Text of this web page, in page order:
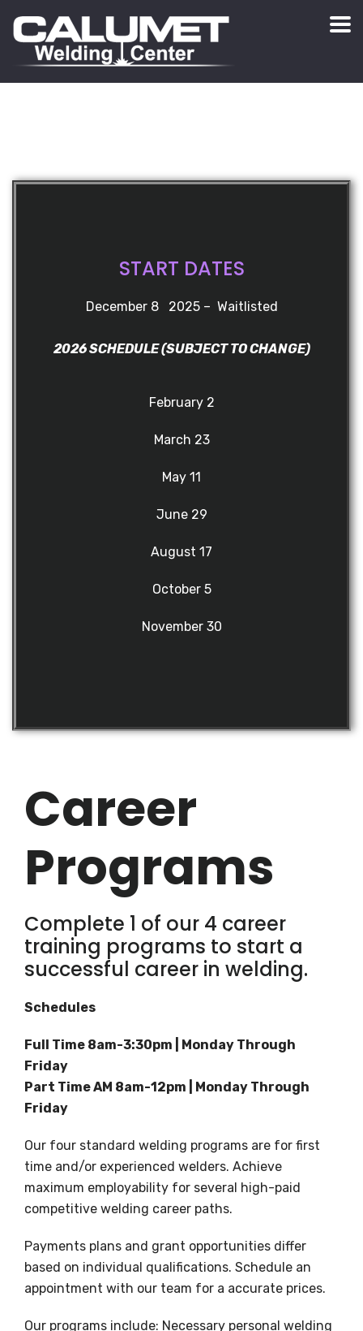
START DATES
December 8 2025 – Waitlisted
2026 SCHEDULE (SUBJECT TO CHANGE)
February 2
March 23
May 11
June 29
August 17
October 5
November 30
Career
Programs
Complete 1 of our 4 career
training programs to start a
successful career in welding.
Schedules
Full Time 8am-3:30pm | Monday Through
Friday
Part Time AM 8am-12pm | Monday Through
Friday
Our four standard welding programs are for first
time and/or experienced welders. Achieve
maximum employability for several high-paid
competitive welding career paths.
Payments plans and grant opportunities differ
based on individual qualifications. Schedule an
appointment with our team for a accurate prices.
Our programs include: Necessary personal welding